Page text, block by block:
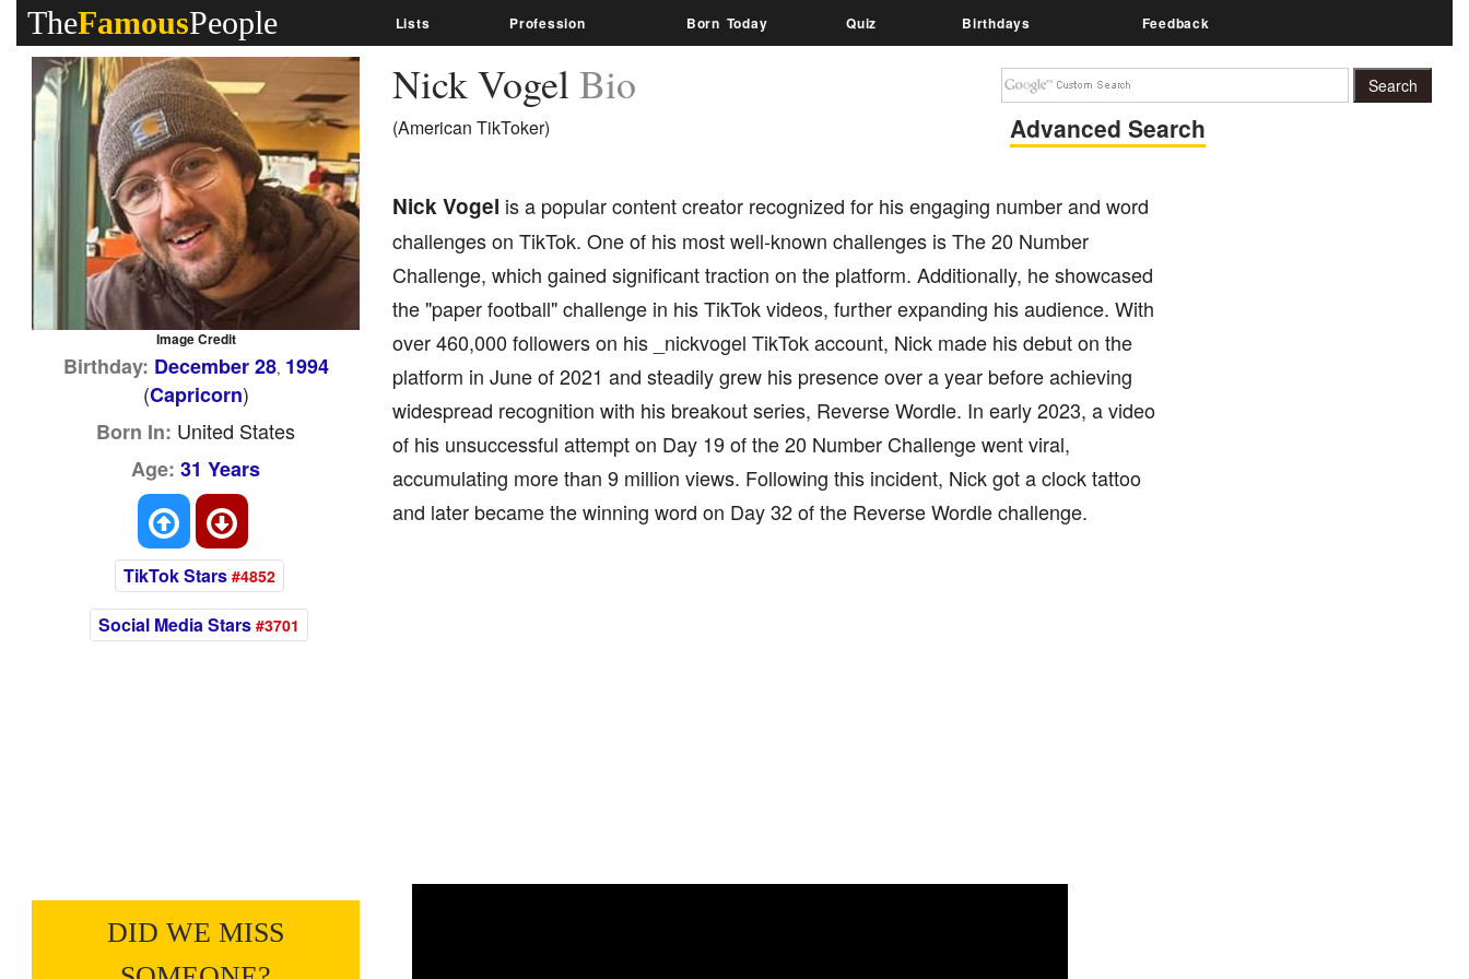
TheFamousPeople Lists Profession Born Today Quiz Birthdays Feedback
Nick VogelBio
(American TikToker) Advanced Search
Nick Vogel is a popular content creator recognized for his engaging number and word
challenges on TikTok. One of his most well-known challenges is The 20 Number
Challenge, which gained significant traction on the platform. Additionally, he showcased
the "paper football" challenge in his TikTok videos, further expanding his audience. With
over 460,000 followers on his _nickvogel TikTok account, Nick made his debut on the
platform in June of 2021 and steadily grew his presence over a year before achieving
widespread recognition with his breakout series, Reverse Wordle. In early 2023, a video
of his unsuccessful attempt on Day 19 of the 20 Number Challenge went viral,
accumulating more than 9 million views. Following this incident, Nick got a clock tattoo
and later became the winning word on Day 32 of the Reverse Wordle challenge.
Image Credit
Birthday: December 28, 1994
(Capricorn)
Born In: United States
Age: 31 Years
TikTok Stars #4852
Social Media Stars #3701
DID WE MISS